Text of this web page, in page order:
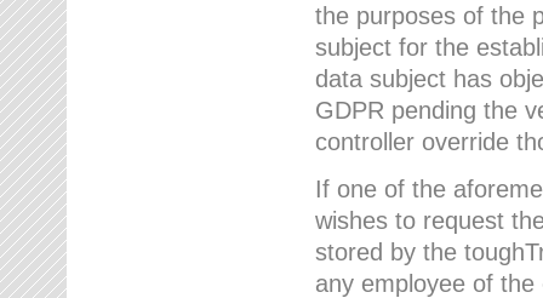
the purposes of the
subject for the
data subject has
GDPR pending the
controller override
If one of the
wishes to request
stored by the
any employee of